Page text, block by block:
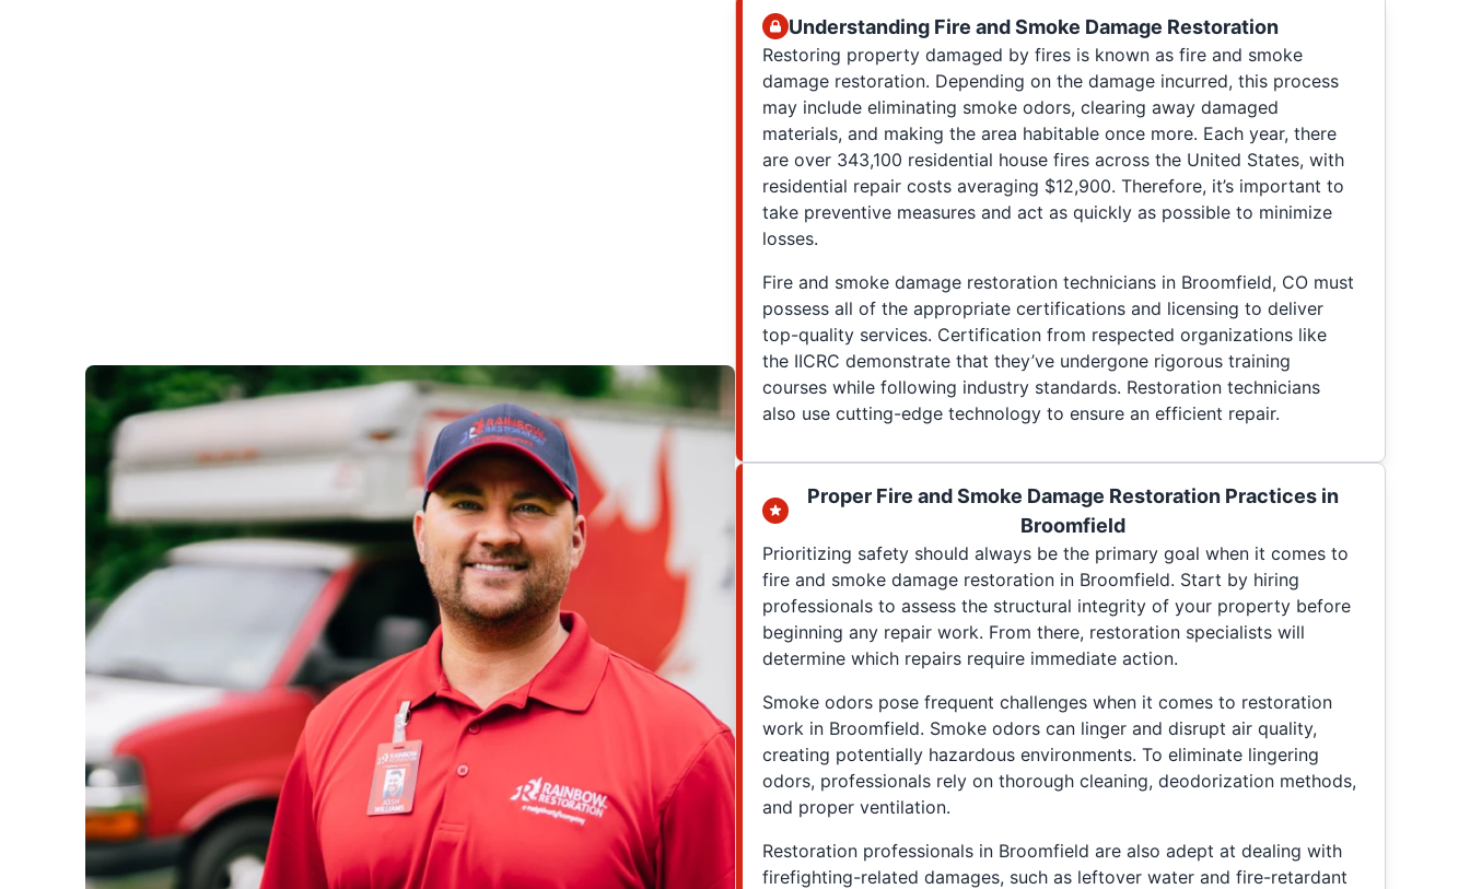
Understanding Fire and Smoke Damage Restoration
Restoring property damaged by fires is known as fire and smoke
damage restoration. Depending on the damage incurred, this process
may include eliminating smoke odors, clearing away damaged
materials, and making the area habitable once more. Each year, there
are over 343,100 residential house fires across the United States, with
residential repair costs averaging $12,900. Therefore, it’s important to
take preventive measures and act as quickly as possible to minimize
losses.
Fire and smoke damage restoration technicians in Broomfield, CO must
possess all of the appropriate certifications and licensing to deliver
top-quality services. Certification from respected organizations like
the IICRC demonstrate that they’ve undergone rigorous training
courses while following industry standards. Restoration technicians
also use cutting-edge technology to ensure an efficient repair.
Proper Fire and Smoke Damage Restoration Practices in
Broomfield
Prioritizing safety should always be the primary goal when it comes to
fire and smoke damage restoration in Broomfield. Start by hiring
professionals to assess the structural integrity of your property before
beginning any repair work. From there, restoration specialists will
determine which repairs require immediate action.
Smoke odors pose frequent challenges when it comes to restoration
work in Broomfield. Smoke odors can linger and disrupt air quality,
creating potentially hazardous environments. To eliminate lingering
odors, professionals rely on thorough cleaning, deodorization methods,
and proper ventilation.
Restoration professionals in Broomfield are also adept at dealing with
firefighting-related damages, such as leftover water and fire-retardant